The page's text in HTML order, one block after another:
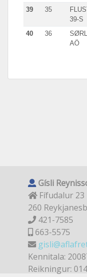
39
35
39-S
40 36
AÖ
Gísli
Fífudalur 23
260
421-7585
663-5575
Kennitala:
Reikningur: